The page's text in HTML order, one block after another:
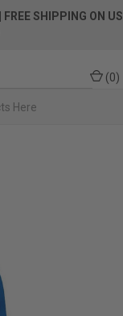
| FREE SHIPPING ON US
(0)